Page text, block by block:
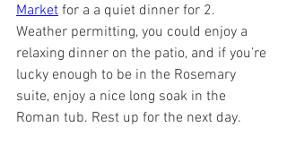
Market for a a quiet dinner for 2.
Weather permitting, you could enjoy a
relaxing dinner on the patio, and if you’re
lucky enough to be in the Rosemary
suite, enjoy a nice long soak in the
Roman tub. Rest up for the next day.